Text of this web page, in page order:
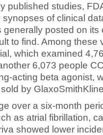
published studies,
of clinical
generally posted on its
to find. Among these
which examined
6,073 people
acting beta agonist,
by
over a six-month
as atrial fibrillation,
showed lower